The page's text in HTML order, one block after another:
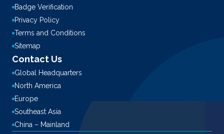
Badge Verification
Privacy Policy
Terms and Conditions
Sitemap
Contact Us
Global Headquarters
North America
Europe
Southeast Asia
China – Mainland